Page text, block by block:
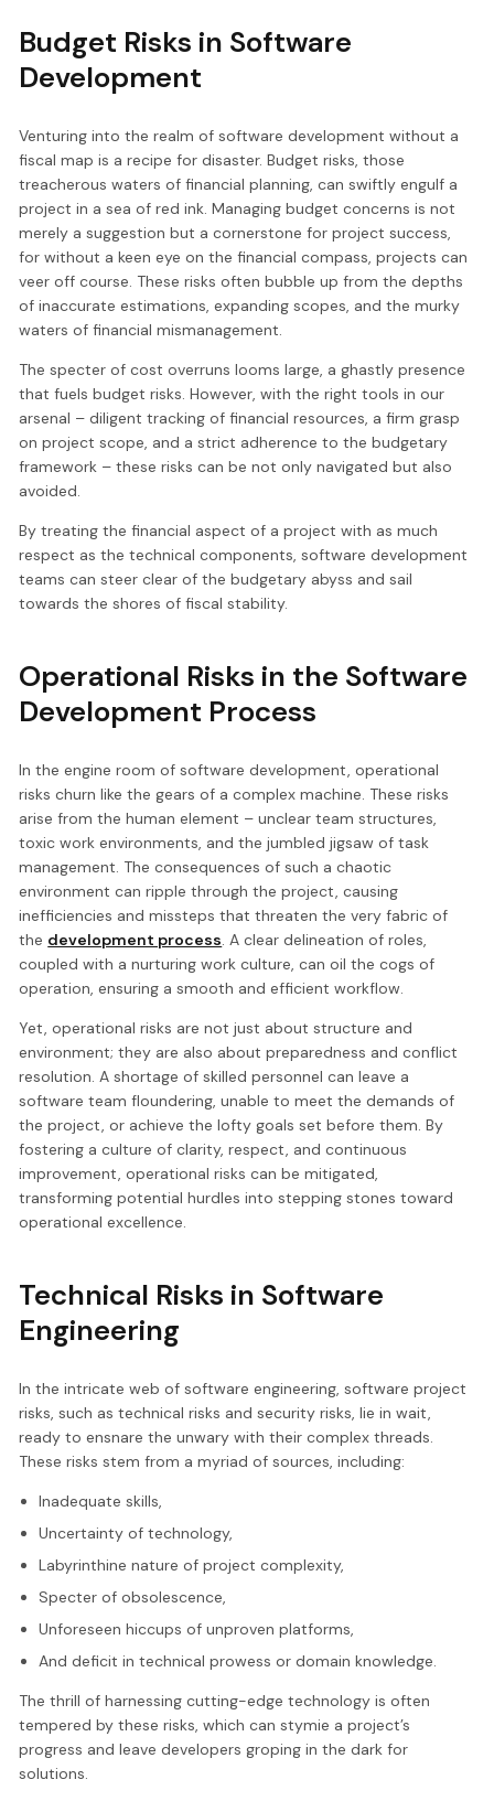
Budget Risks in Software
Development
Venturing into the realm of software development without a
fiscal map is a recipe for disaster. Budget risks, those
treacherous waters of financial planning, can swiftly engulf a
project in a sea of red ink. Managing budget concerns is not
merely a suggestion but a cornerstone for project success,
for without a keen eye on the financial compass, projects can
veer off course. These risks often bubble up from the depths
of inaccurate estimations, expanding scopes, and the murky
waters of financial mismanagement.
The specter of cost overruns looms large, a ghastly presence
that fuels budget risks. However, with the right tools in our
arsenal – diligent tracking of financial resources, a firm grasp
on project scope, and a strict adherence to the budgetary
framework – these risks can be not only navigated but also
avoided.
By treating the financial aspect of a project with as much
respect as the technical components, software development
teams can steer clear of the budgetary abyss and sail
towards the shores of fiscal stability.
Operational Risks in the Software
Development Process
In the engine room of software development, operational
risks churn like the gears of a complex machine. These risks
arise from the human element – unclear team structures,
toxic work environments, and the jumbled jigsaw of task
management. The consequences of such a chaotic
environment can ripple through the project, causing
inefficiencies and missteps that threaten the very fabric of
the development process. A clear delineation of roles,
coupled with a nurturing work culture, can oil the cogs of
operation, ensuring a smooth and efficient workflow.
Yet, operational risks are not just about structure and
environment; they are also about preparedness and conflict
resolution. A shortage of skilled personnel can leave a
software team floundering, unable to meet the demands of
the project, or achieve the lofty goals set before them. By
fostering a culture of clarity, respect, and continuous
improvement, operational risks can be mitigated,
transforming potential hurdles into stepping stones toward
operational excellence.
Technical Risks in Software
Engineering
In the intricate web of software engineering, software project
risks, such as technical risks and security risks, lie in wait,
ready to ensnare the unwary with their complex threads.
These risks stem from a myriad of sources, including:
Inadequate skills,
Uncertainty of technology,
Labyrinthine nature of project complexity,
Specter of obsolescence,
Unforeseen hiccups of unproven platforms,
And deficit in technical prowess or domain knowledge.
The thrill of harnessing cutting-edge technology is often
tempered by these risks, which can stymie a project’s
progress and leave developers groping in the dark for
solutions.